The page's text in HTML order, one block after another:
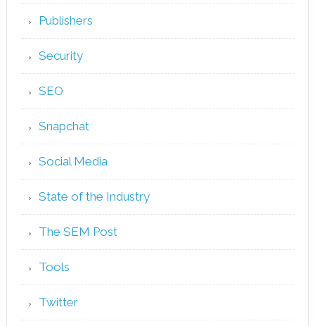
Publishers
Security
SEO
Snapchat
Social Media
State of the Industry
The SEM Post
Tools
Twitter